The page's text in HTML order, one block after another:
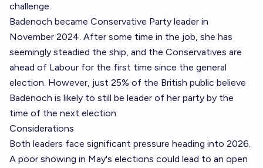
challenge.
Badenoch became Conservative Party leader in
November 2024. After some time in the job, she has
seemingly steadied the ship, and the Conservatives are
ahead of Labour for the first time since the general
election. However, just 25% of the British public believe
Badenoch is likely to still be leader of her party by the
time of the next election.
Considerations
Both leaders face significant pressure heading into 2026.
A poor showing in May's elections could lead to an open